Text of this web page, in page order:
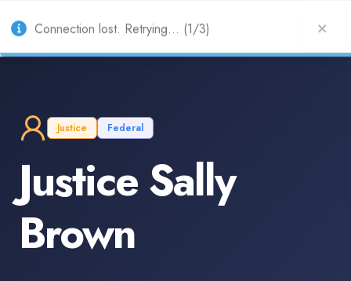
AU
Justice Federal
Justice Sally
Brown
Connection lost. Retrying... (1/3)